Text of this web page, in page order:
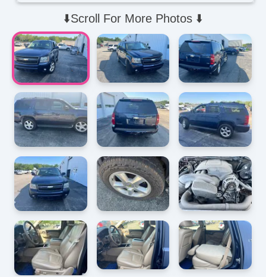
⬇️Scroll For More Photos ⬇️